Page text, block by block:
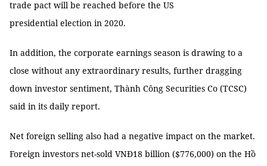
trade pact will be reached before the US
presidential election in 2020.
In addition, the corporate earnings season is drawing to a
close without any extraordinary results, further dragging
down investor sentiment, Thành Công Securities Co (TCSC)
said in its daily report.
Net foreign selling also had a negative impact on the market.
Foreign investors net-sold VNĐ18 billion ($776,000) on the Hồ